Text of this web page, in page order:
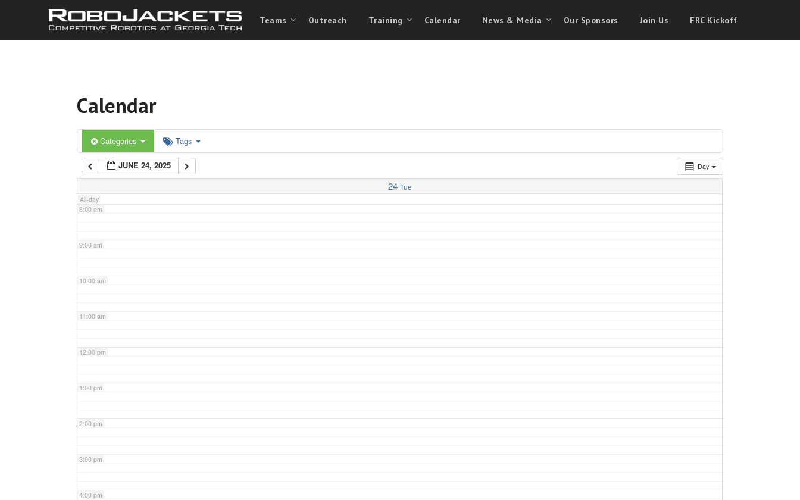
Teams Outreach Training Calendar News & Media Our Sponsors Join Us FRC Kickoff
Calendar
Categories Tags
Day
JUNE 24, 2025
24 Tue
All-day
3:00 am
5:00 am
6:00 am
7:00 am
8:00 am
9:00 am
10:00 am
11:00 am
12:00 pm
1:00 pm
2:00 pm
3:00 pm
4:00 pm